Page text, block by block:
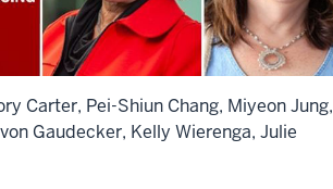
Carter, Pei-Shiun Chang, Miyeon Jung,
Gaudecker, Kelly Wierenga, Julie